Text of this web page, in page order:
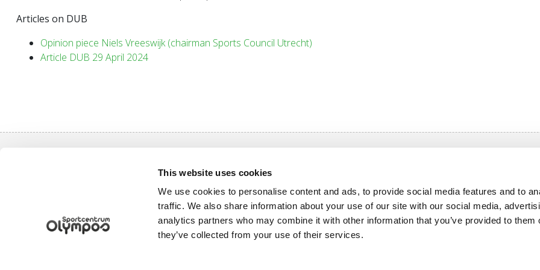
This website uses cookies
We use cookies to personalise content and ads, to provide social media features and to
traffic. We also share information about your use of our site with our social media,
analytics partners who may combine it with other information that you’ve provided to them
they’ve collected from your use of their services.
Articles on DUB
Opinion piece Niels Vreeswijk (chairman Sports Council Utrecht)
Article DUB 29 April 2024
+31 30 2534471
Purchase an OlymPas
Rates OlymPas
Sports programmes
Opening hours
Log in